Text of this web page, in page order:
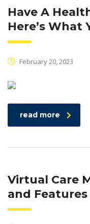
Have A
Here’s What
February 20, 2023
read more
Virtual Care
and Features